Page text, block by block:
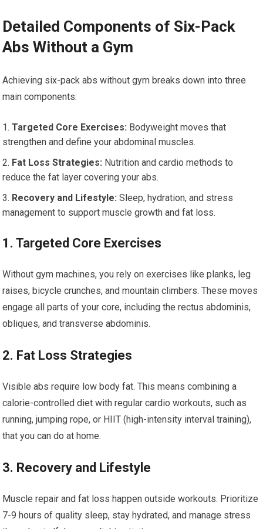
Detailed Components of Six-Pack
Abs Without a Gym
Achieving six-pack abs without gym breaks down into three
main components:
Targeted Core Exercises: Bodyweight moves that
strengthen and define your abdominal muscles.
Fat Loss Strategies: Nutrition and cardio methods to
reduce the fat layer covering your abs.
Recovery and Lifestyle: Sleep, hydration, and stress
management to support muscle growth and fat loss.
1. Targeted Core Exercises
Without gym machines, you rely on exercises like planks, leg
raises, bicycle crunches, and mountain climbers. These moves
engage all parts of your core, including the rectus abdominis,
obliques, and transverse abdominis.
2. Fat Loss Strategies
Visible abs require low body fat. This means combining a
calorie-controlled diet with regular cardio workouts, such as
running, jumping rope, or HIIT (high-intensity interval training),
that you can do at home.
3. Recovery and Lifestyle
Muscle repair and fat loss happen outside workouts. Prioritize
7-9 hours of quality sleep, stay hydrated, and manage stress